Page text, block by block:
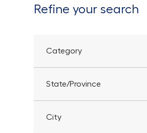
Refine your search
Category
State/Province
City